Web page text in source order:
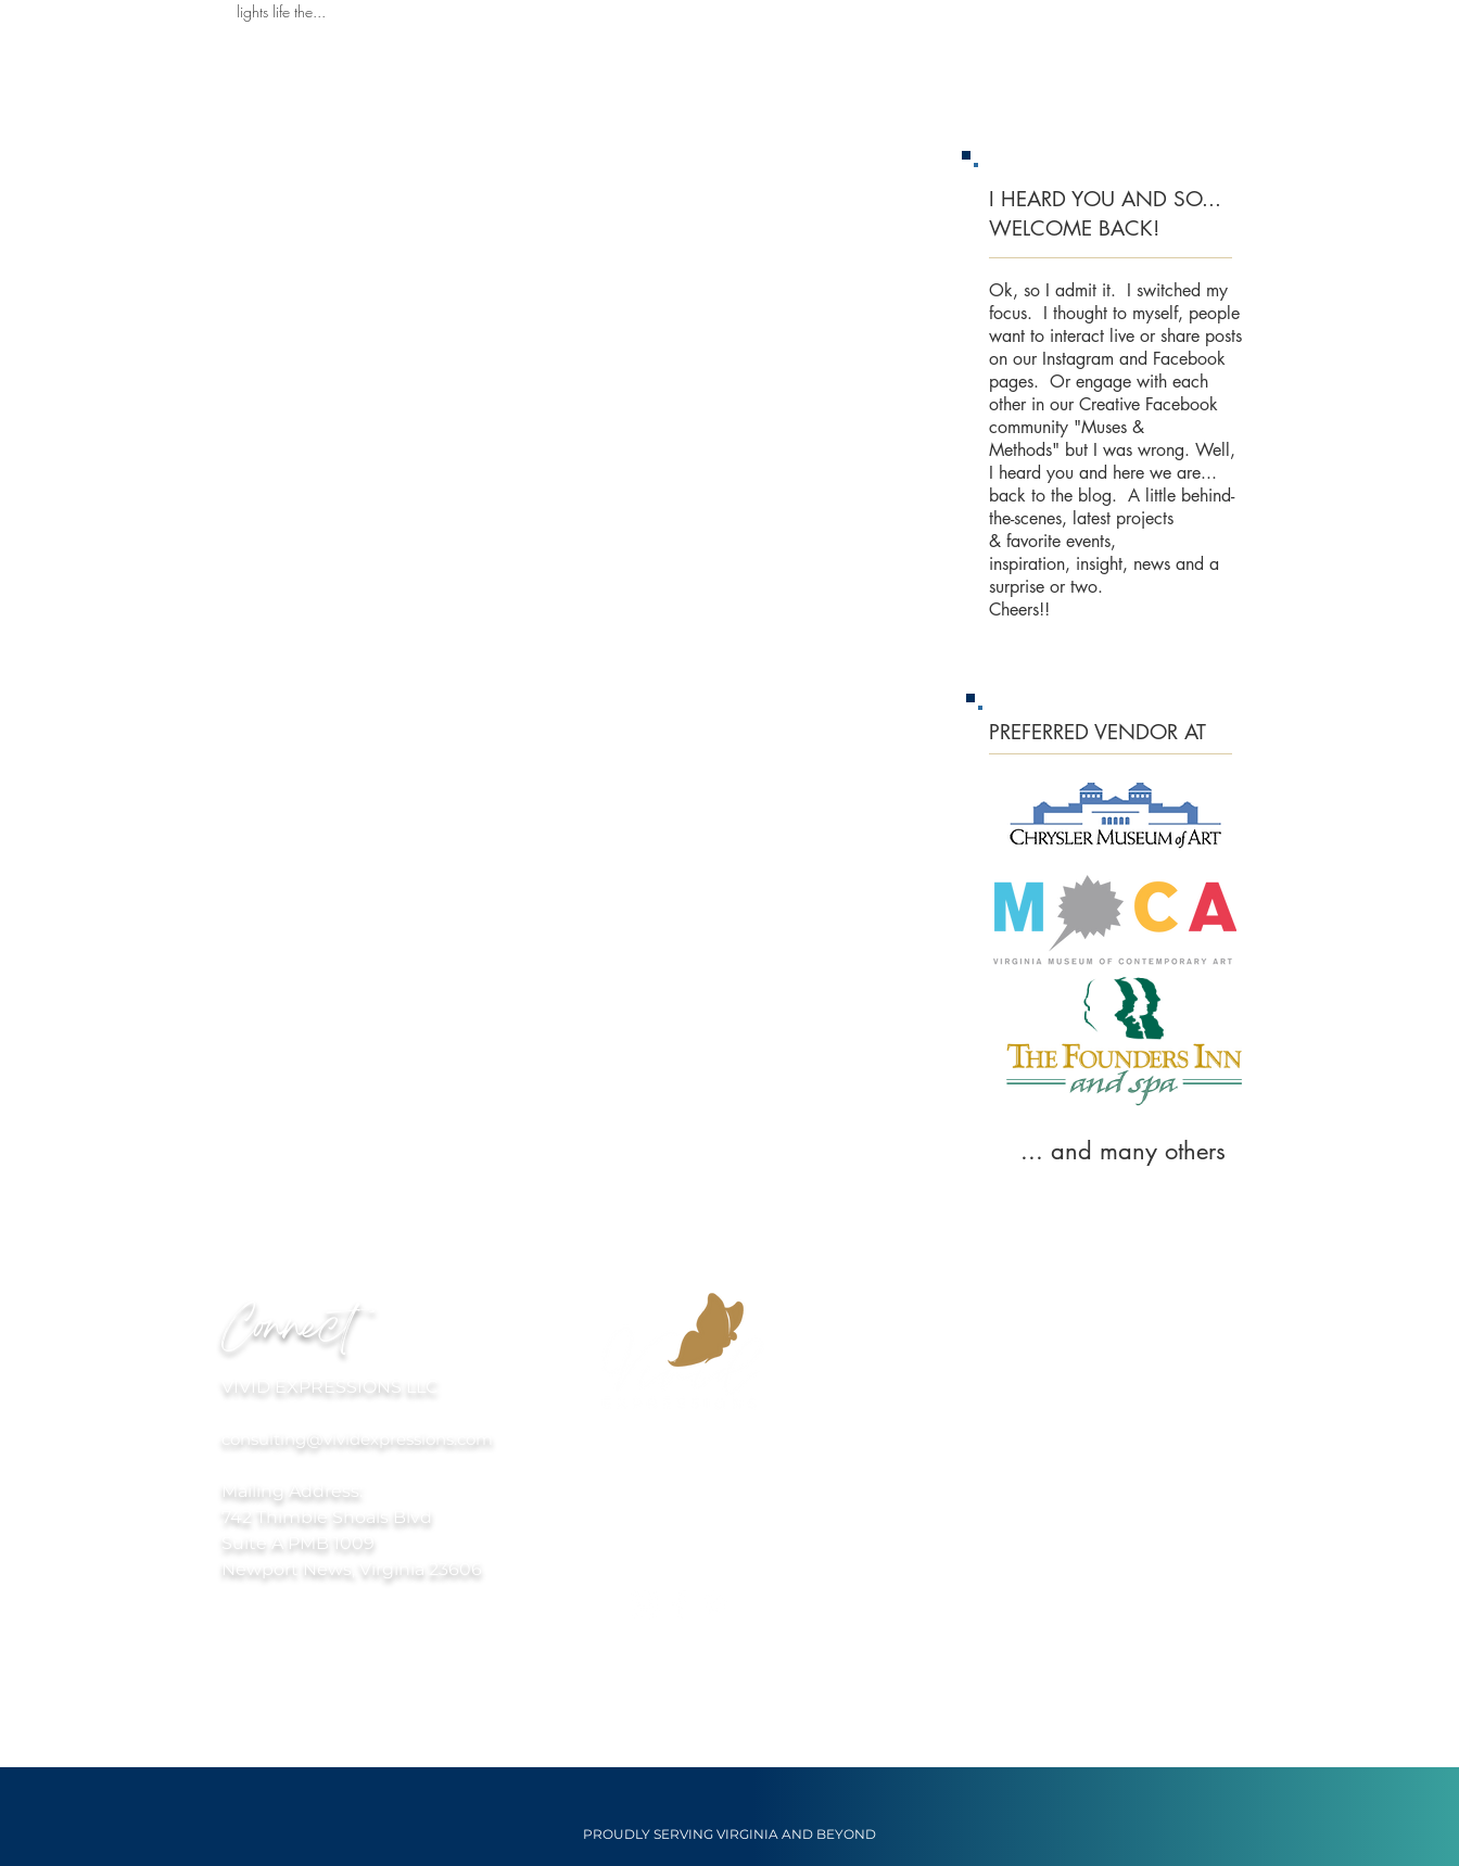
lights life the...
I HEARD YOU AND SO...
WELCOME BACK!
Ok, so I admit it. I switched my
focus. I thought to myself, people
want to interact live or share posts
on our Instagram and Facebook
pages. Or engage with each
other in our Creative Facebook
community "Muses &
Methods" but I was wrong. Well,
I heard you and here we are...
back to the blog. A little behind-
the-scenes, latest projects
& favorite events,
inspiration, insight, news and a
surprise or two.
Cheers!!
PREFERRED VENDOR AT
... and many others
Connect
VIVID EXPRESSIONS LLC
consulting@vividexpressions.com
Mailing Address:
742 Thimble Shoals Blvd
Suite A PMB 1009
Newport News, Virginia 23606
PROUDLY SERVING VIRGINIA AND BEYOND